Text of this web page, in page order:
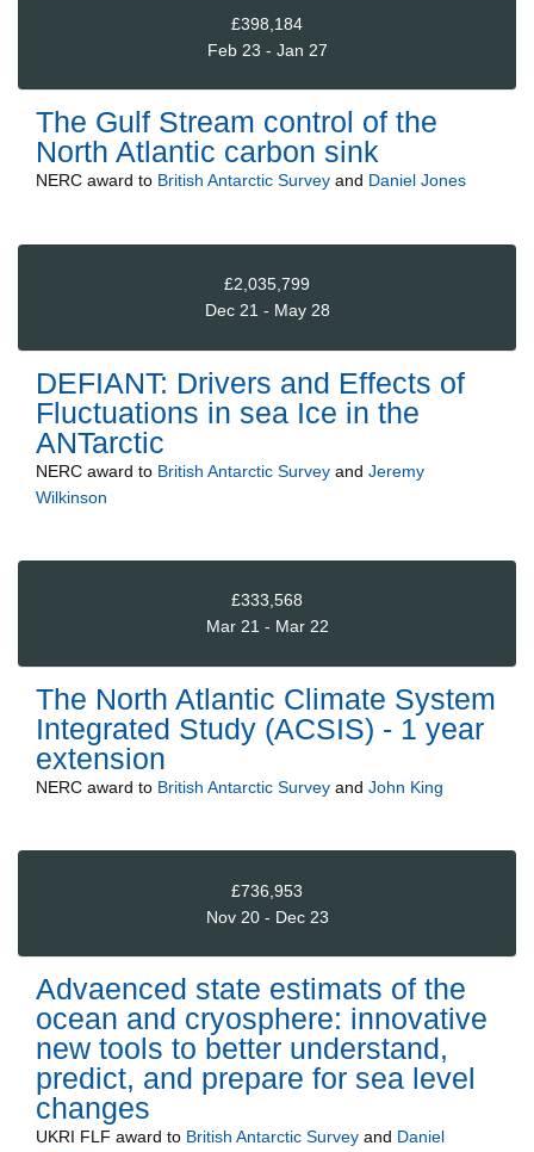
£398,184
Feb 23 - Jan 27
The Gulf Stream control of the
North Atlantic carbon sink
NERC award to British Antarctic Survey and Daniel Jones
£2,035,799
Dec 21 - May 28
DEFIANT: Drivers and Effects of
Fluctuations in sea Ice in the
ANTarctic
NERC award to British Antarctic Survey and Jeremy
Wilkinson
£333,568
Mar 21 - Mar 22
The North Atlantic Climate System
Integrated Study (ACSIS) - 1 year
extension
NERC award to British Antarctic Survey and John King
£736,953
Nov 20 - Dec 23
Advaenced state estimats of the
ocean and cryosphere: innovative
new tools to better understand,
predict, and prepare for sea level
changes
UKRI FLF award to British Antarctic Survey and Daniel